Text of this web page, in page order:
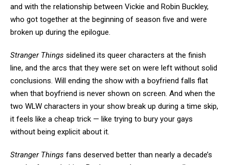
and with the relationship between Vickie and Robin Buckley,
who got together at the beginning of season five and were
broken up during the epilogue.
Stranger Things sidelined its queer characters at the finish
line, and the arcs that they were set on were left without solid
conclusions. Will ending the show with a boyfriend falls flat
when that boyfriend is never shown on screen. And when the
two WLW characters in your show break up during a time skip,
it feels like a cheap trick — like trying to bury your gays
without being explicit about it.
Stranger Things fans deserved better than nearly a decade’s